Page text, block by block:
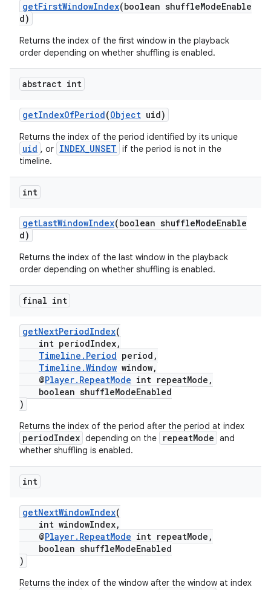
getFirstWindowIndex(boolean shuffleModeEnable
d)
Returns the index of the first window in the playback
order depending on whether shuffling is enabled.
abstract int
getIndexOfPeriod(Object uid)
Returns the index of the period identified by its unique
uid , or INDEX_UNSET if the period is not in the
timeline.
int
getLastWindowIndex(boolean shuffleModeEnable
d)
Returns the index of the last window in the playback
order depending on whether shuffling is enabled.
final int
getNextPeriodIndex(
int periodIndex,
Timeline.Period period,
Timeline.Window window,
@Player.RepeatMode int repeatMode,
boolean shuffleModeEnabled
)
Returns the index of the period after the period at index
periodIndex depending on the repeatMode and
whether shuffling is enabled.
int
getNextWindowIndex(
int windowIndex,
@Player.RepeatMode int repeatMode,
boolean shuffleModeEnabled
)
Returns the index of the window after the window at index